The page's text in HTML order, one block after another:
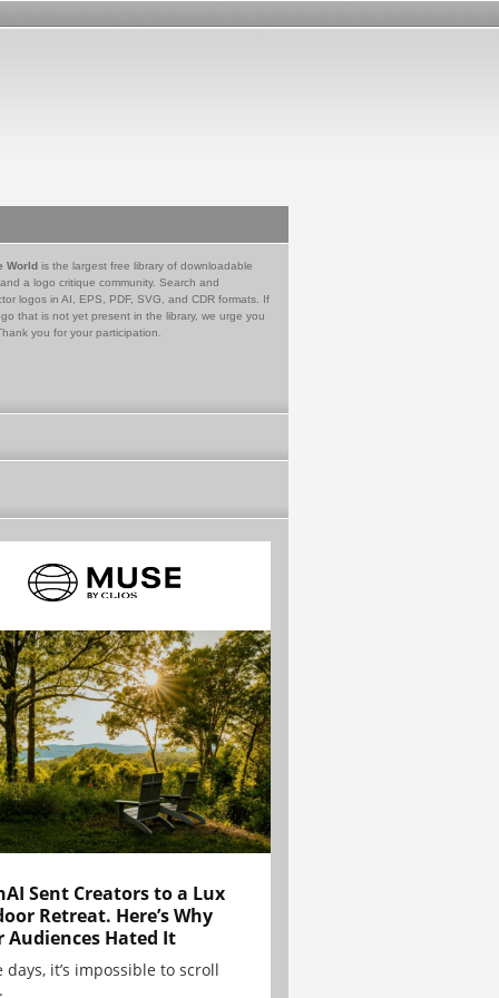
World is the largest free library of downloadable
a logo critique community. Search and
logos in AI, EPS, PDF, SVG, and CDR formats. If
that is not yet present in the library, we urge you
you for your participation.
Sent Creators to a Lux
Retreat. Here’s Why
Audiences Hated It
days, it’s impossible to scroll